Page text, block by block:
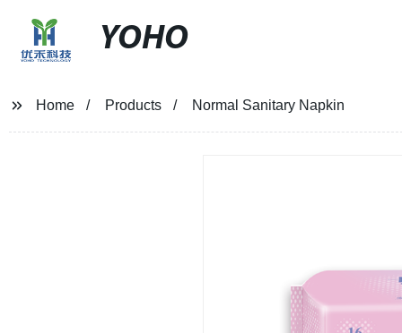
YOHO
Home Products Normal Sanitary Napkin